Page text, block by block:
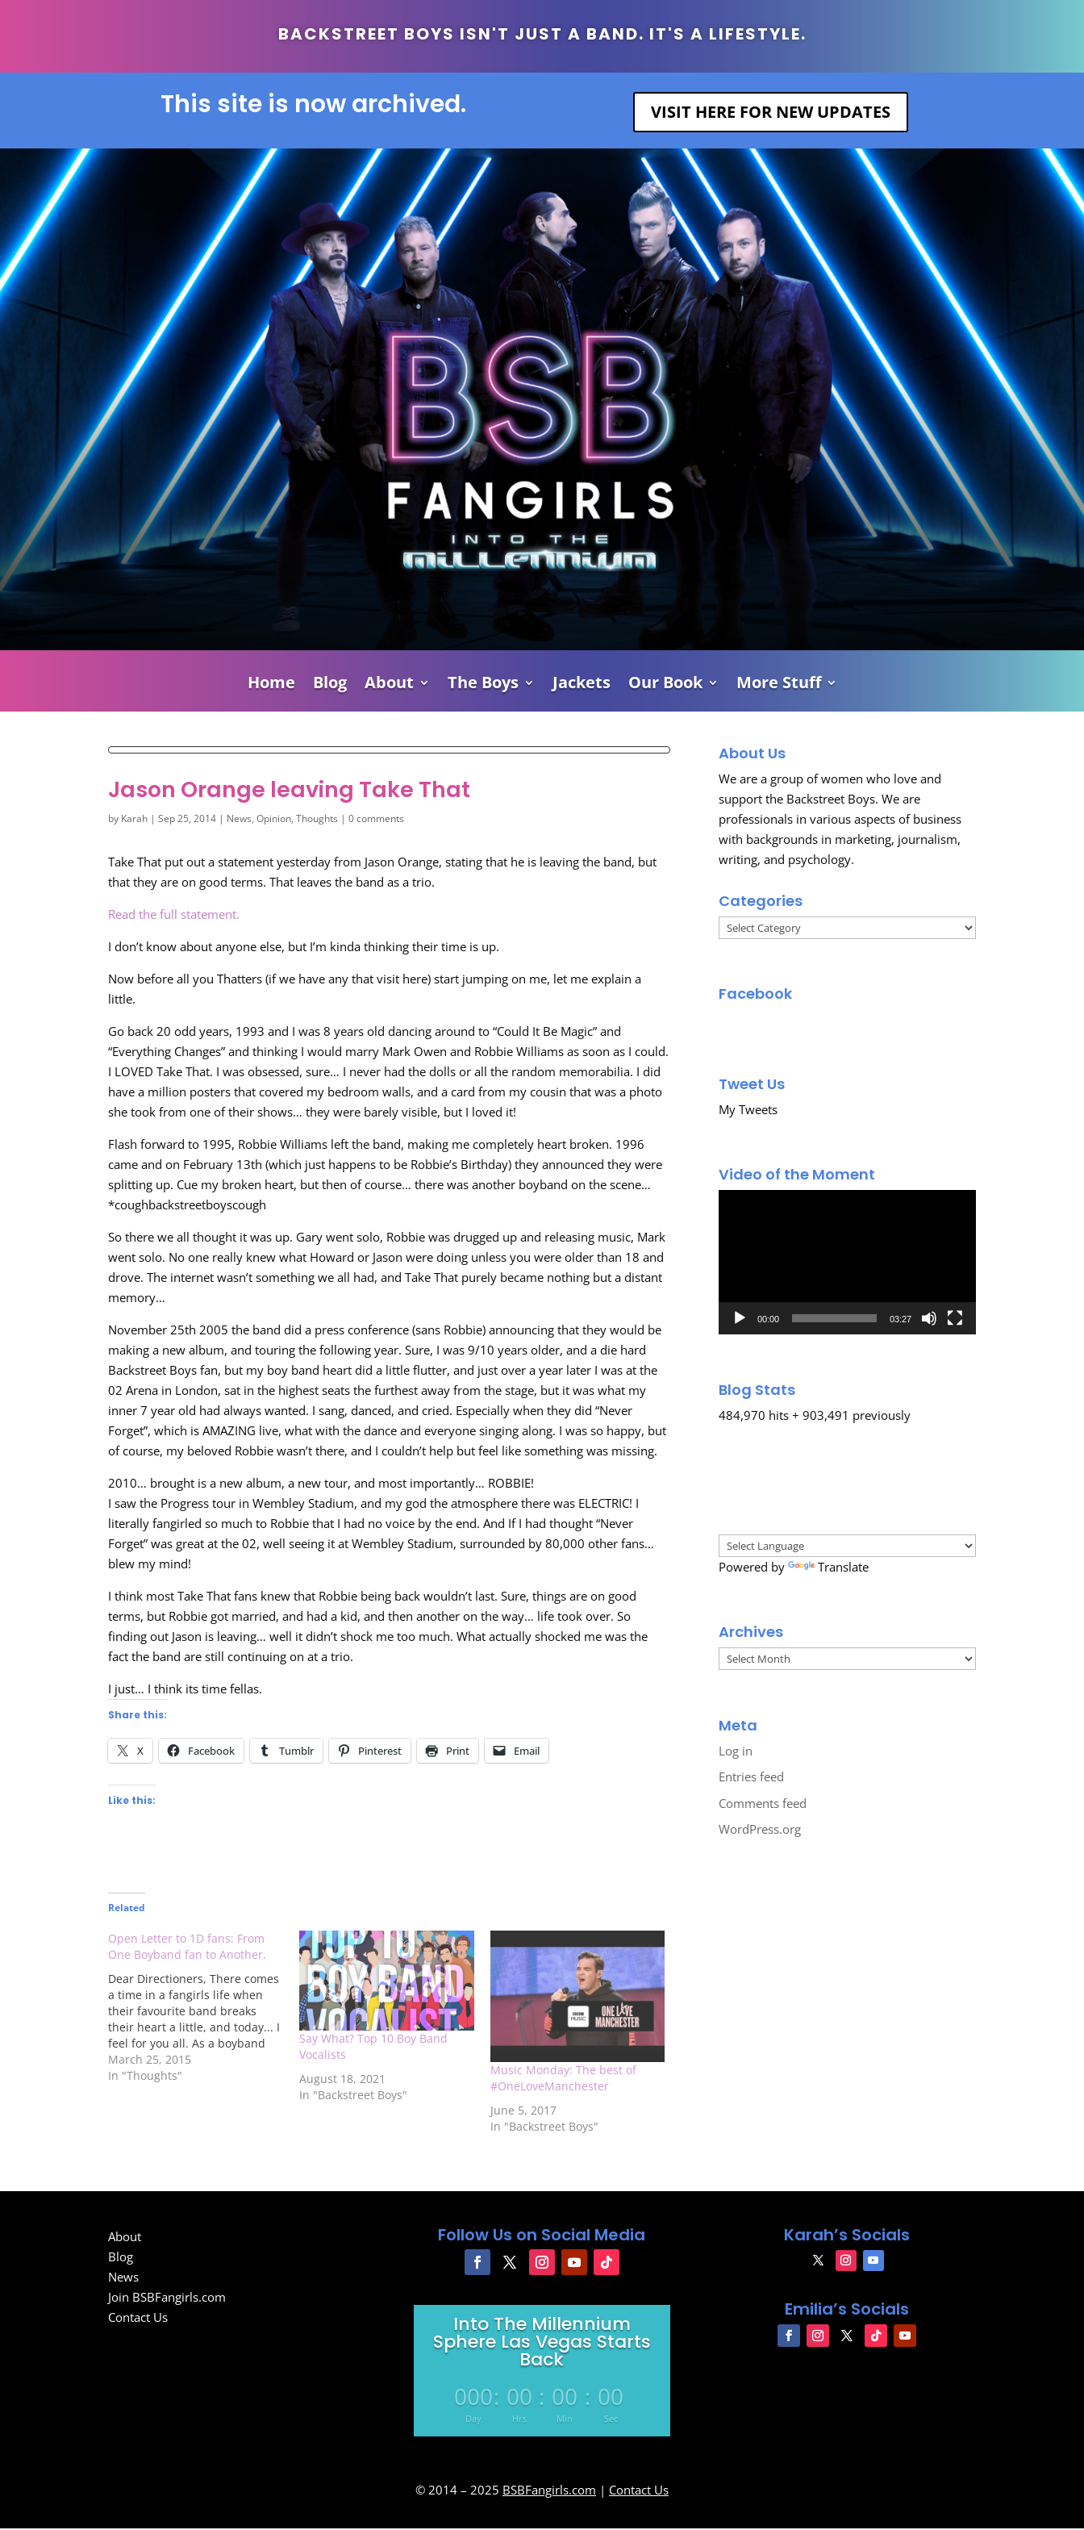
BACKSTREET BOYS ISN'T JUST A BAND. IT'S A LIFESTYLE.
This site is now archived. VISIT HERE FOR NEW UPDATES
Home Blog About The Boys Jackets Our Book More Stuff
Jason Orange leaving Take That
by Karah |Sep 25, 2014 | News,Opinion,Thoughts |0 comments
Take That put out a statement yesterday from Jason Orange, stating that he is leaving the band, but
that they are on good terms. That leaves the band as a trio.
Read the full statement.
I don’t know about anyone else, but I’m kinda thinking their time is up.
Now before all you Thatters (if we have any that visit here) start jumping on me, let me explain a
little.
Go back 20 odd years, 1993 and I was 8 years old dancing around to “Could It Be Magic” and
“Everything Changes” and thinking I would marry Mark Owen and Robbie Williams as soon as I could.
I LOVED Take That. I was obsessed, sure… I never had the dolls or all the random memorabilia. I did
have a million posters that covered my bedroom walls, and a card from my cousin that was a photo
she took from one of their shows… they were barely visible, but I loved it!
Flash forward to 1995, Robbie Williams left the band, making me completely heart broken. 1996
came and on February 13th (which just happens to be Robbie’s Birthday) they announced they were
splitting up. Cue my broken heart, but then of course… there was another boyband on the scene…
*coughbackstreetboyscough
So there we all thought it was up. Gary went solo, Robbie was drugged up and releasing music, Mark
went solo. No one really knew what Howard or Jason were doing unless you were older than 18 and
drove. The internet wasn’t something we all had, and Take That purely became nothing but a distant
memory…
November 25th 2005 the band did a press conference (sans Robbie) announcing that they would be
making a new album, and touring the following year. Sure, I was 9/10 years older, and a die hard
Backstreet Boys fan, but my boy band heart did a little flutter, and just over a year later I was at the
02 Arena in London, sat in the highest seats the furthest away from the stage, but it was what my
inner 7 year old had always wanted. I sang, danced, and cried. Especially when they did “Never
Forget”, which is AMAZING live, what with the dance and everyone singing along. I was so happy, but
of course, my beloved Robbie wasn’t there, and I couldn’t help but feel like something was missing.
2010… brought is a new album, a new tour, and most importantly… ROBBIE!
I saw the Progress tour in Wembley Stadium, and my god the atmosphere there was ELECTRIC! I
literally fangirled so much to Robbie that I had no voice by the end. And If I had thought “Never
Forget” was great at the 02, well seeing it at Wembley Stadium, surrounded by 80,000 other fans…
blew my mind!
I think most Take That fans knew that Robbie being back wouldn’t last. Sure, things are on good
terms, but Robbie got married, and had a kid, and then another on the way… life took over. So
finding out Jason is leaving… well it didn’t shock me too much. What actually shocked me was the
fact the band are still continuing on at a trio.
I just… I think its time fellas.
Share this:
X Facebook Tumblr Pinterest Print Email
Like this:
Related
Open Letter to 1D fans: From
One Boyband fan to Another.
Dear Directioners, There comes
a time in a fangirls life when
their favourite band breaks
their heart a little, and today... I
feel for you all. As a boyband
fan of over 25 years, I have
been where you fangirls (and
March 25, 2015
In "Thoughts"
Say What? Top 10 Boy Band
Vocalists
August 18, 2021
In "Backstreet Boys"
Music Monday: The best of
#OneLoveManchester
June 5, 2017
In "Backstreet Boys"
About Us
We are a group of women who love and
support the Backstreet Boys. We are
professionals in various aspects of business
with backgrounds in marketing, journalism,
writing, and psychology.
Categories
Categories
Facebook
Tweet Us
My Tweets
Video of the Moment
00:00 03:27
Blog Stats
484,970 hits + 903,491 previously
Powered by Translate
Archives
Archives
Meta
Log in
Entries feed
Comments feed
WordPress.org
About
Blog
News
Join BSBFangirls.com
Contact Us
Follow Us on Social Media
Into The Millennium
Sphere Las Vegas Starts
Back
000
Day
: 00
Hrs
: 00
Min
: 00
Sec
Karah’s Socials
Emilia’s Socials
© 2014 – 2025 BSBFangirls.com | Contact Us